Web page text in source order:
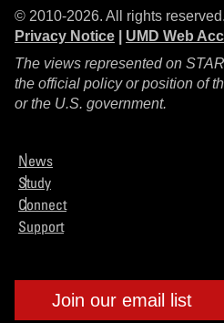
© 2010-2026. All rights reserved.
Privacy Notice
UMD Web
The views represented on
the official policy or position of
or the U.S. government.
News
Study
Connect
Support
Join our email list